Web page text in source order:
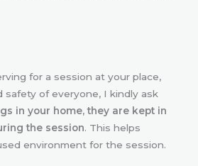
for a session at your place,
of everyone, I kindly ask
in your home, they are kept in
the session. This helps
environment for the session.